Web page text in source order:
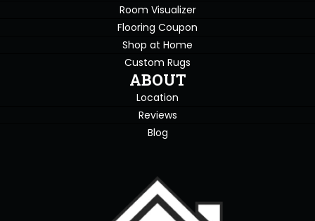
Room Visualizer
Flooring Coupon
Shop at Home
Custom Rugs
ABOUT
Location
Reviews
Blog